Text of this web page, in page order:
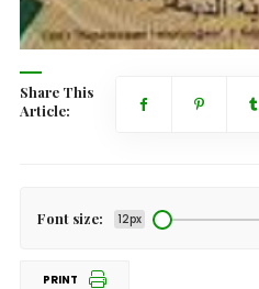
Share This
Article:
Font size: 12px
PRINT